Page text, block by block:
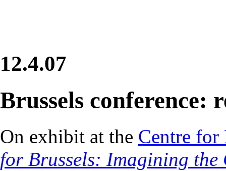
12.4.07
Brussels conference:
On exhibit at the Centre for
for Brussels: Imagining